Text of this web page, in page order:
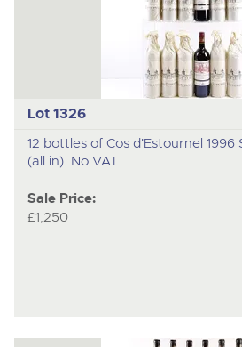
Lot 1326
12 bottles of Cos d'Estournel
(all in). No VAT
Sale Price:
£1,250